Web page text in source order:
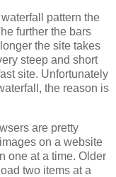
pattern the
further the bars
the site takes
steep and short
site. Unfortunately
the reason is
are pretty
on a website
one at a time. Older
two items at a